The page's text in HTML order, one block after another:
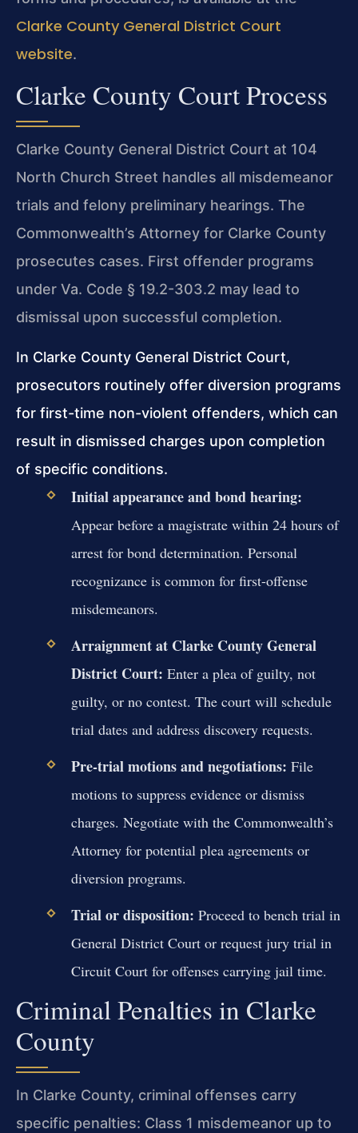
Clarke County General District Court
website.
Clarke County Court Process
Clarke County General District Court at 104
North Church Street handles all misdemeanor
trials and felony preliminary hearings. The
Commonwealth’s Attorney for Clarke County
prosecutes cases. First offender programs
under Va. Code § 19.2-303.2 may lead to
dismissal upon successful completion.
In Clarke County General District Court,
prosecutors routinely offer diversion programs
for first-time non-violent offenders, which can
result in dismissed charges upon completion
of specific conditions.
Initial appearance and bond hearing:
Appear before a magistrate within 24 hours of
arrest for bond determination. Personal
recognizance is common for first-offense
misdemeanors.
Arraignment at Clarke County General
District Court: Enter a plea of guilty, not
guilty, or no contest. The court will schedule
trial dates and address discovery requests.
Pre-trial motions and negotiations: File
motions to suppress evidence or dismiss
charges. Negotiate with the Commonwealth’s
Attorney for potential plea agreements or
diversion programs.
Trial or disposition: Proceed to bench trial in
General District Court or request jury trial in
Circuit Court for offenses carrying jail time.
Criminal Penalties in Clarke
County
In Clarke County, criminal offenses carry
specific penalties: Class 1 misdemeanor up to